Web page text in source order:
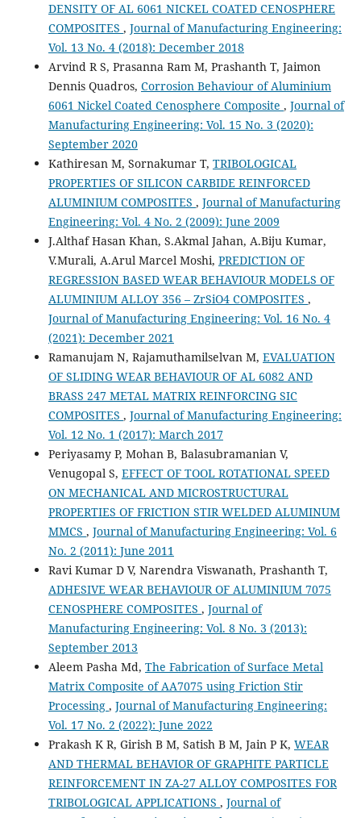
DENSITY OF AL 6061 NICKEL COATED CENOSPHERE
COMPOSITES , Journal of Manufacturing Engineering:
Vol. 13 No. 4 (2018): December 2018
Arvind R S, Prasanna Ram M, Prashanth T, Jaimon
Dennis Quadros, Corrosion Behaviour of Aluminium
6061 Nickel Coated Cenosphere Composite , Journal of
Manufacturing Engineering: Vol. 15 No. 3 (2020):
September 2020
Kathiresan M, Sornakumar T, TRIBOLOGICAL
PROPERTIES OF SILICON CARBIDE REINFORCED
ALUMINIUM COMPOSITES , Journal of Manufacturing
Engineering: Vol. 4 No. 2 (2009): June 2009
J.Althaf Hasan Khan, S.Akmal Jahan, A.Biju Kumar,
V.Murali, A.Arul Marcel Moshi, PREDICTION OF
REGRESSION BASED WEAR BEHAVIOUR MODELS OF
ALUMINIUM ALLOY 356 – ZrSiO4 COMPOSITES ,
Journal of Manufacturing Engineering: Vol. 16 No. 4
(2021): December 2021
Ramanujam N, Rajamuthamilselvan M, EVALUATION
OF SLIDING WEAR BEHAVIOUR OF AL 6082 AND
BRASS 247 METAL MATRIX REINFORCING SIC
COMPOSITES , Journal of Manufacturing Engineering:
Vol. 12 No. 1 (2017): March 2017
Periyasamy P, Mohan B, Balasubramanian V,
Venugopal S, EFFECT OF TOOL ROTATIONAL SPEED
ON MECHANICAL AND MICROSTRUCTURAL
PROPERTIES OF FRICTION STIR WELDED ALUMINUM
MMCS , Journal of Manufacturing Engineering: Vol. 6
No. 2 (2011): June 2011
Ravi Kumar D V, Narendra Viswanath, Prashanth T,
ADHESIVE WEAR BEHAVIOUR OF ALUMINIUM 7075
CENOSPHERE COMPOSITES , Journal of
Manufacturing Engineering: Vol. 8 No. 3 (2013):
September 2013
Aleem Pasha Md, The Fabrication of Surface Metal
Matrix Composite of AA7075 using Friction Stir
Processing , Journal of Manufacturing Engineering:
Vol. 17 No. 2 (2022): June 2022
Prakash K R, Girish B M, Satish B M, Jain P K, WEAR
AND THERMAL BEHAVIOR OF GRAPHITE PARTICLE
REINFORCEMENT IN ZA-27 ALLOY COMPOSITES FOR
TRIBOLOGICAL APPLICATIONS , Journal of